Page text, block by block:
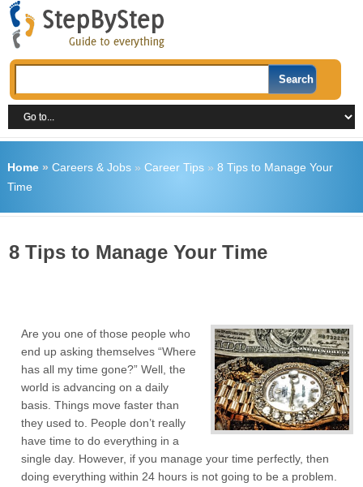
Home» Careers & Jobs» Career Tips» 8 Tips to Manage Your
Time
8 Tips to Manage Your Time
Are you one of those people who
end up asking themselves “Where
has all my time gone?” Well, the
world is advancing on a daily
basis. Things move faster than
they used to. People don’t really
have time to do everything in a
single day. However, if you manage your time perfectly, then
doing everything within 24 hours is not going to be a problem.